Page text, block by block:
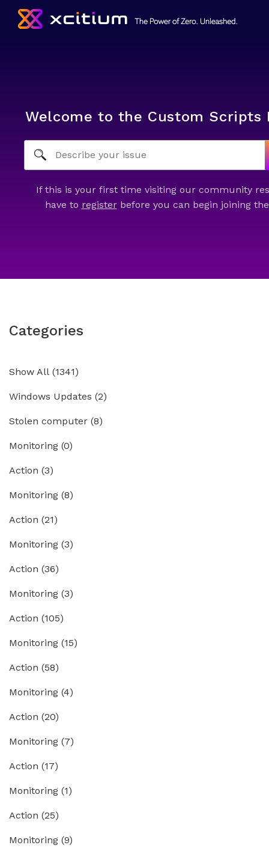
Welcome to the Custom Scripts
If this is your first time visiting our community
have to registerbefore you can begin joining
Categories
Show All (1341)
Windows Updates (2)
Stolen computer (8)
Monitoring (0)
Action (3)
Monitoring (8)
Action (21)
Monitoring (3)
Action (36)
Monitoring (3)
Action (105)
Monitoring (15)
Action (58)
Monitoring (4)
Action (20)
Monitoring (7)
Action (17)
Monitoring (1)
Action (25)
Monitoring (9)